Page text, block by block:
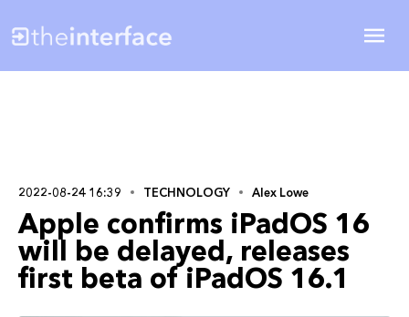
2022-08-24 16:39 TECHNOLOGY Alex Lowe
Apple confirms iPadOS 16
will be delayed, releases
first beta of iPadOS 16.1